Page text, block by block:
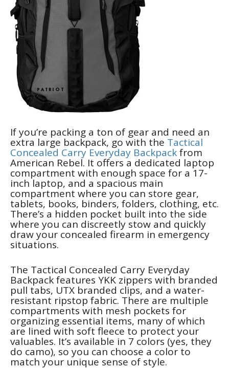
If you’re packing a ton of gear and need an
extra large backpack, go with the Tactical
Concealed Carry Everyday Backpackfrom
American Rebel. It offers a dedicated laptop
compartment with enough space for a 17-
inch laptop, and a spacious main
compartment where you can store gear,
tablets, books, binders, folders, clothing, etc.
There’s a hidden pocket built into the side
where you can discreetly stow and quickly
draw your concealed firearm in emergency
situations.
The Tactical Concealed Carry Everyday
Backpack features YKK zippers with branded
pull tabs, UTX branded clips, and a water-
resistant ripstop fabric. There are multiple
compartments with mesh pockets for
organizing essential items, many of which
are lined with soft fleece to protect your
valuables. It’s available in 7 colors (yes, they
do camo), so you can choose a color to
match your unique sense of style.